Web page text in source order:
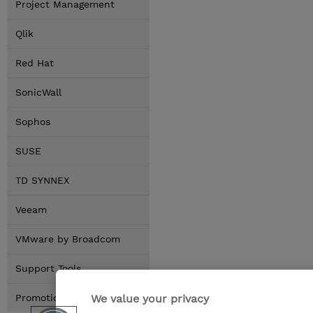
Project Management
Qlik
Red Hat
SonicWall
Sophos
SUSE
TD SYNNEX
Veeam
VMware by Broadcom
Support Tools
Promotions We value your privacy